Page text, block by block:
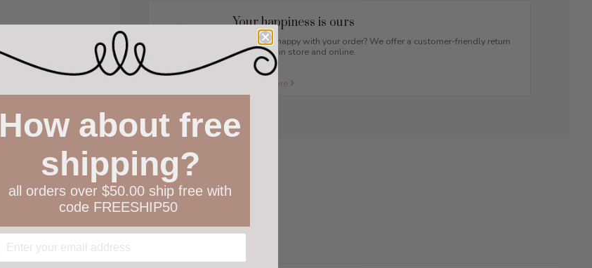
Your happiness is ours
Not 100% happy with your order? We offer a customer-friendly return
policy both in store and online.
Find out more
How about free
shipping?
all orders over $50.00 ship free with
code FREESHIP50